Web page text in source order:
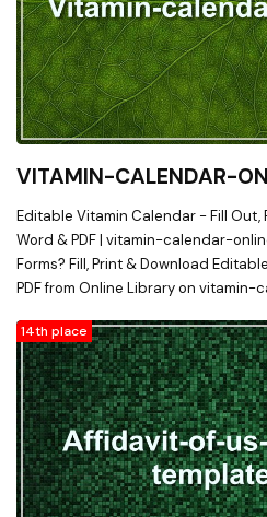
VITAMIN-CALENDAR-
Editable Vitamin Calendar - Fill Out,
Word & PDF | vitamin-calendar-
Forms? Fill, Print & Download
PDF from Online Library on
14th place